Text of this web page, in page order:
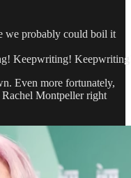
we probably could boil it
Keepwriting!
Even more fortunately,
Montpeller right